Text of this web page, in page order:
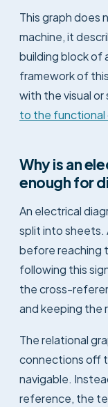
This graph does
machine, it
building block of
framework of
with the visual
to the functional
Why is an
enough for
An electrical
split into sheets.
before reaching
following this
the cross-
and keeping the
The relational
connections off
navigable.
reference, the